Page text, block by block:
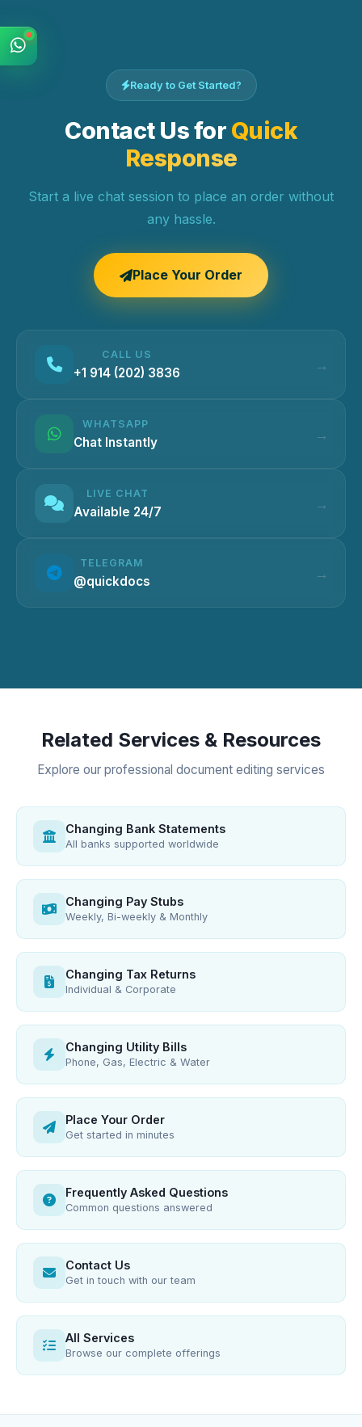
Ready to Get Started?
Contact Us for Quick
Response
Start a live chat session to place an order without
any hassle.
Place Your Order
CALL US
+1 914 (202) 3836
WHATSAPP
Chat Instantly
LIVE CHAT
Available 24/7
TELEGRAM
@quickdocs
Related Services & Resources
Explore our professional document editing services
Changing Bank Statements
All banks supported worldwide
Changing Pay Stubs
Weekly, Bi-weekly & Monthly
Changing Tax Returns
Individual & Corporate
Changing Utility Bills
Phone, Gas, Electric & Water
Place Your Order
Get started in minutes
Frequently Asked Questions
Common questions answered
Contact Us
Get in touch with our team
All Services
Browse our complete offerings